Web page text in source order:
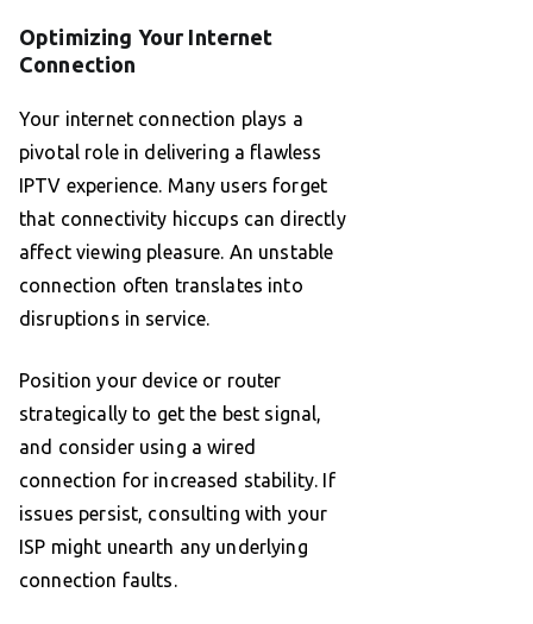
Optimizing Your Internet
Connection
Your internet connection plays a
pivotal role in delivering a flawless
IPTV experience. Many users forget
that connectivity hiccups can directly
affect viewing pleasure. An unstable
connection often translates into
disruptions in service.
Position your device or router
strategically to get the best signal,
and consider using a wired
connection for increased stability. If
issues persist, consulting with your
ISP might unearth any underlying
connection faults.